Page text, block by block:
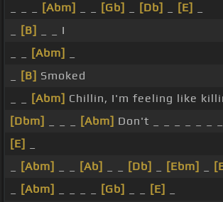
[Abm] [Gb] [Db] [E]
[B]
_ _ I
[Abm]
[B] Smoked
[Abm] Chillin, I'm feeling like
[Dbm]
[Abm] Don't _ _ _ _ _ _ _
[E]
[Abm] [Ab] [Db] [Ebm]
[Abm] [Gb] [E]